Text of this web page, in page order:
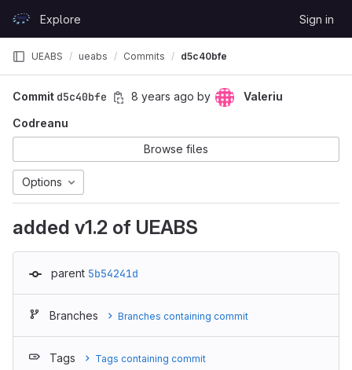
GitLabExplore Sign in
UEABS ueabs Commits d5c40bfe
Commit d5c40bfe 8 years ago by
Valeriu
Codreanu
Browse files
Options
added v1.2 of UEABS
parent 5b54241d
Branches Branches containing commit
Tags Tags containing commit